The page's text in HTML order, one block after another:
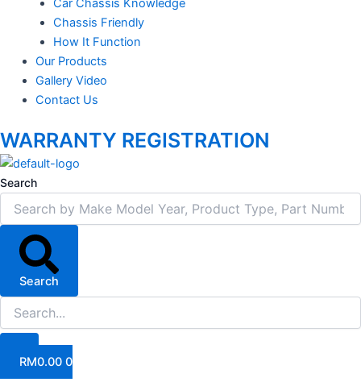
Car Chassis Knowledge
Chassis Friendly
How It Function
Our Products
Gallery Video
Contact Us
WARRANTY REGISTRATION
Search
Search
RM0.00 0